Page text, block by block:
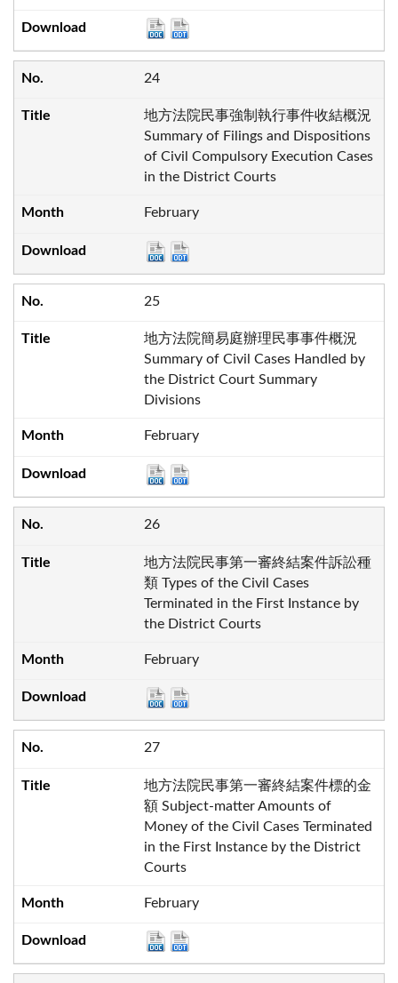
24
地方法院民事強制執行事件收結概況
Summary of Filings and Dispositions
of Civil Compulsory Execution Cases
in the District Courts
February
25
地方法院簡易庭辦理民事事件概況
Summary of Civil Cases Handled by
the District Court Summary
Divisions
February
26
地方法院民事第一審終結案件訴訟種
類 Types of the Civil Cases
Terminated in the First Instance by
the District Courts
February
27
地方法院民事第一審終結案件標的金
額 Subject-matter Amounts of
Money of the Civil Cases Terminated
in the First Instance by the District
Courts
February